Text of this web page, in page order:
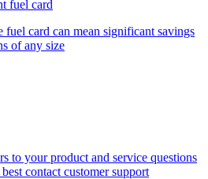
fuel card
fuel card can mean significant savings
of any size
to your product and service questions
contact customer support